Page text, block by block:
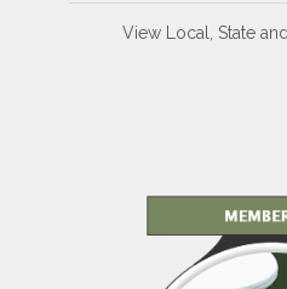
View Local, State